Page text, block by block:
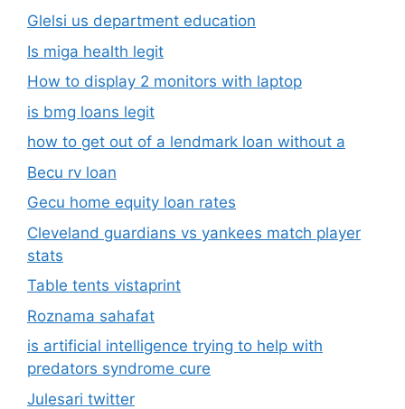
Glelsi us department education​
Is miga health legit​
How to display 2 monitors with laptop
is bmg loans legit
how to get out of a lendmark loan without a
Becu rv loan
Gecu home equity loan rates
Cleveland guardians vs yankees match player
stats
Table tents vistaprint
Roznama sahafat
is artificial intelligence trying to help with
predators syndrome cure
Julesari twitter